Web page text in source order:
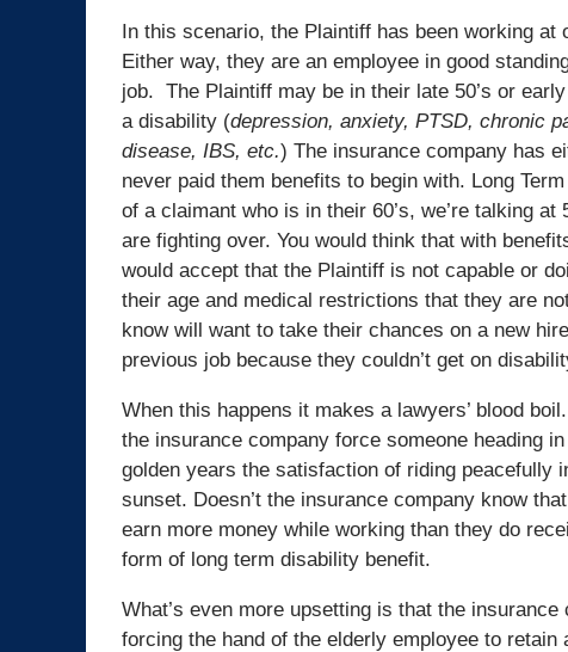
In this scenario, the Plaintiff has been working at
Either way, they are an employee in good
job. The Plaintiff may be in their late 50’s or
a disability (depression, anxiety, PTSD, chronic
disease, IBS, etc.) The insurance company has
never paid them benefits to begin with. Long
of a claimant who is in their 60’s, we’re talking
are fighting over. You would think that with
would accept that the Plaintiff is not capable or
their age and medical restrictions that they are
know will want to take their chances on a new
previous job because they couldn’t get on
When this happens it makes a lawyers’ blood
the insurance company force someone heading
golden years the satisfaction of riding peacefully
sunset. Doesn’t the insurance company know
earn more money while working than they do
form of long term disability benefit.
What’s even more upsetting is that the insurance
forcing the hand of the elderly employee to retain